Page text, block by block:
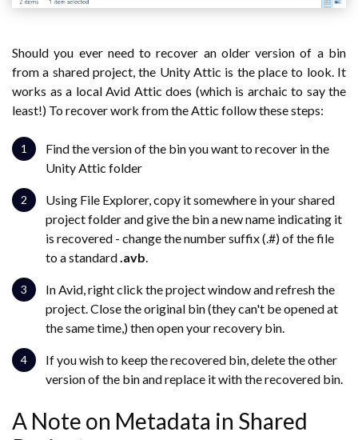
Should you ever need to recover an older version of a bin
from a shared project, the Unity Attic is the place to look. It
works as a local Avid Attic does (which is archaic to say the
least!) To recover work from the Attic follow these steps:
Find the version of the bin you want to recover in the
Unity Attic folder
Using File Explorer, copy it somewhere in your shared
project folder and give the bin a new name indicating it
is recovered - change the number suffix (.#) of the file
to a standard .avb
In Avid, right click the project window and refresh the
project. Close the original bin (they can't be opened at
the same time,) then open your recovery bin.
If you wish to keep the recovered bin, delete the other
version of the bin and replace it with the recovered bin.
A Note on Metadata in Shared